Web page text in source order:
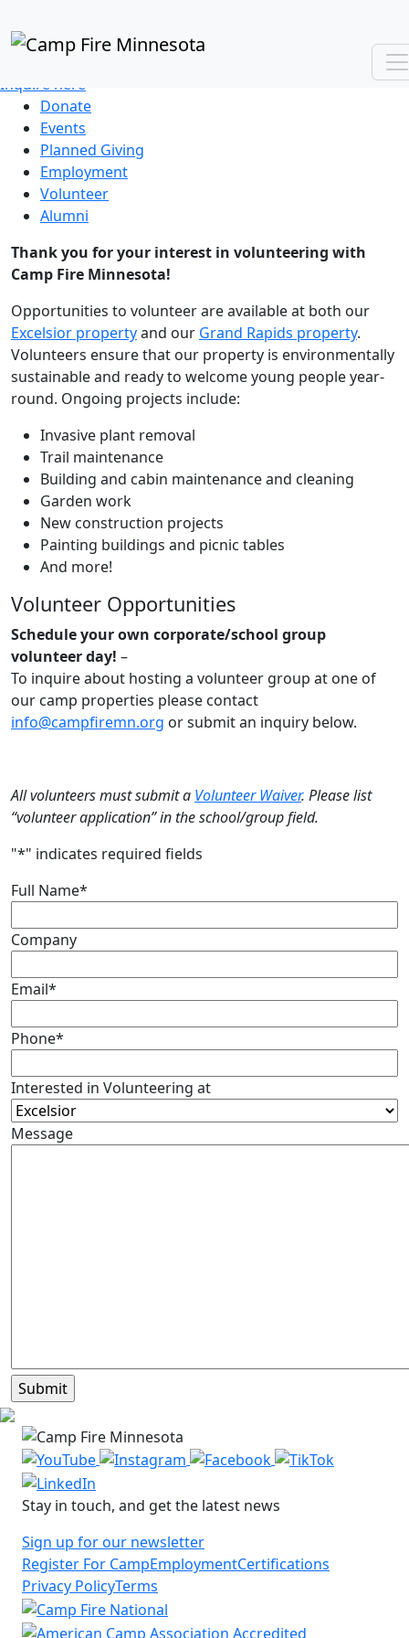
Group and individual opportunities
Inquire here
Donate
Events
Planned Giving
Employment
Volunteer
Alumni
Thank you for your interest in volunteering with
Camp Fire Minnesota!
Opportunities to volunteer are available at both our
Excelsior propertyand our Grand Rapids property.
Volunteers ensure that our property is environmentally
sustainable and ready to welcome young people year-
round. Ongoing projects include:
Invasive plant removal
Trail maintenance
Building and cabin maintenance and cleaning
Garden work
New construction projects
Painting buildings and picnic tables
And more!
Volunteer Opportunities
Schedule your own corporate/school group
volunteer day! –
To inquire about hosting a volunteer group at one of
our camp properties please contact
info@campfiremn.org or submit an inquiry below.
All volunteers must submit a Volunteer Waiver. Please list
“volunteer application” in the school/group field.
"*" indicates required fields
Full Name*
Company
Email*
Phone*
Interested in Volunteering at
Message
Stay in touch, and get the latest news
Sign up for our newsletter
Register For CampEmploymentCertifications
Privacy PolicyTerms